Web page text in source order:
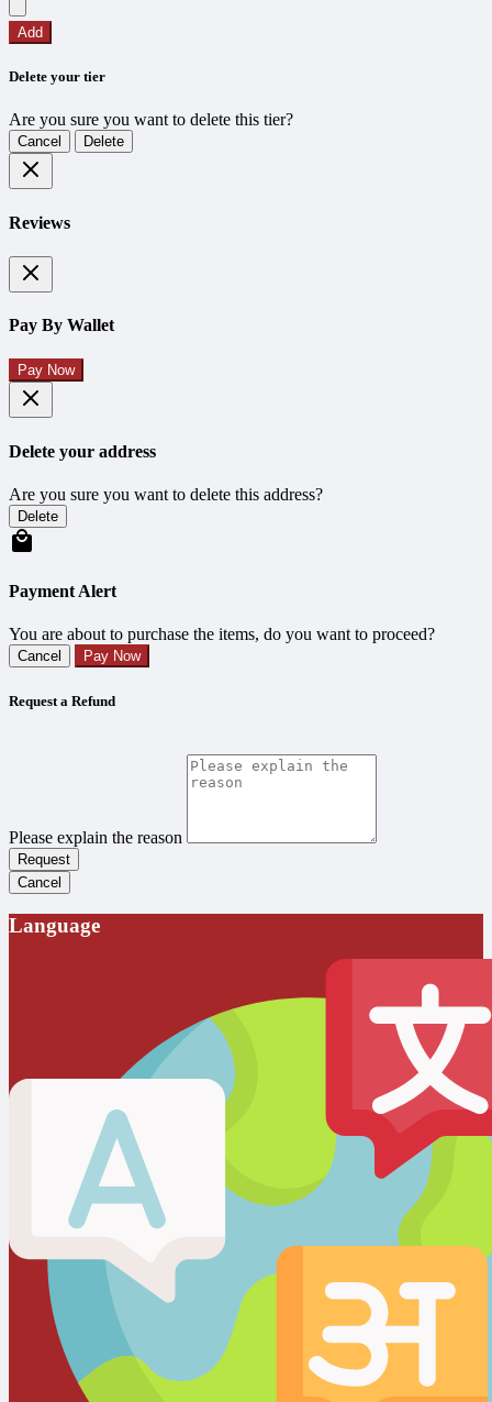
Add
Delete your tier
Are you sure you want to delete this tier?
Cancel Delete
Reviews
Pay By Wallet
Pay Now
Delete your address
Are you sure you want to delete this address?
Delete
Payment Alert
You are about to purchase the items, do you want to proceed?
Cancel Pay Now
Request a Refund
Please explain the reason
Request
Cancel
Language